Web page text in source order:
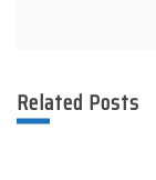
Related Posts